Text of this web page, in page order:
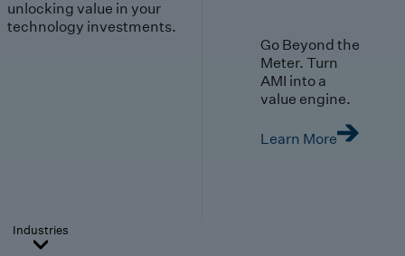
unlocking value in your
technology investments.
Go Beyond the
Meter. Turn
AMI into a
value engine.
Learn More
Industries